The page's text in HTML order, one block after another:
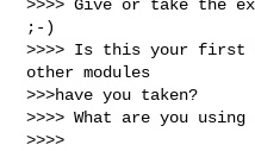
>>>> Give or take the
;-)
>>>> Is this your first
other modules
>>>have you taken?
>>>> What are you
>>>>